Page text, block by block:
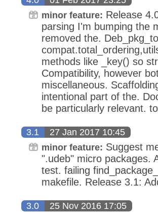
minor feature: Release
parsing I'm bumping the
removed the.
methods like _key() so
Compatibility, however
miscellaneous.
intentional part of the.
be particularly relevant.
3.1 27 Jan 2017 10:45
minor feature: Suggest
".udeb" micro packages.
test. failing
makefile. Release 3.1:
3.0 25 Nov 2016 17:05